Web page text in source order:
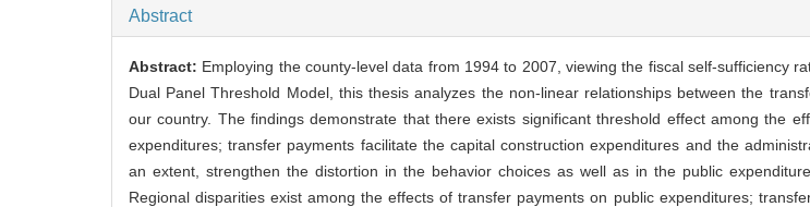
Abstract
Abstract: Employing the county-level data from 1994 to 2007, viewing the fiscal self-sufficiency
Dual Panel Threshold Model, this thesis analyzes the non-linear relationships between the
our country. The findings demonstrate that there exists significant threshold effect among the
expenditures; transfer payments facilitate the capital construction expenditures and the
an extent, strengthen the distortion in the behavior choices as well as in the public
Regional disparities exist among the effects of transfer payments on public expenditures;